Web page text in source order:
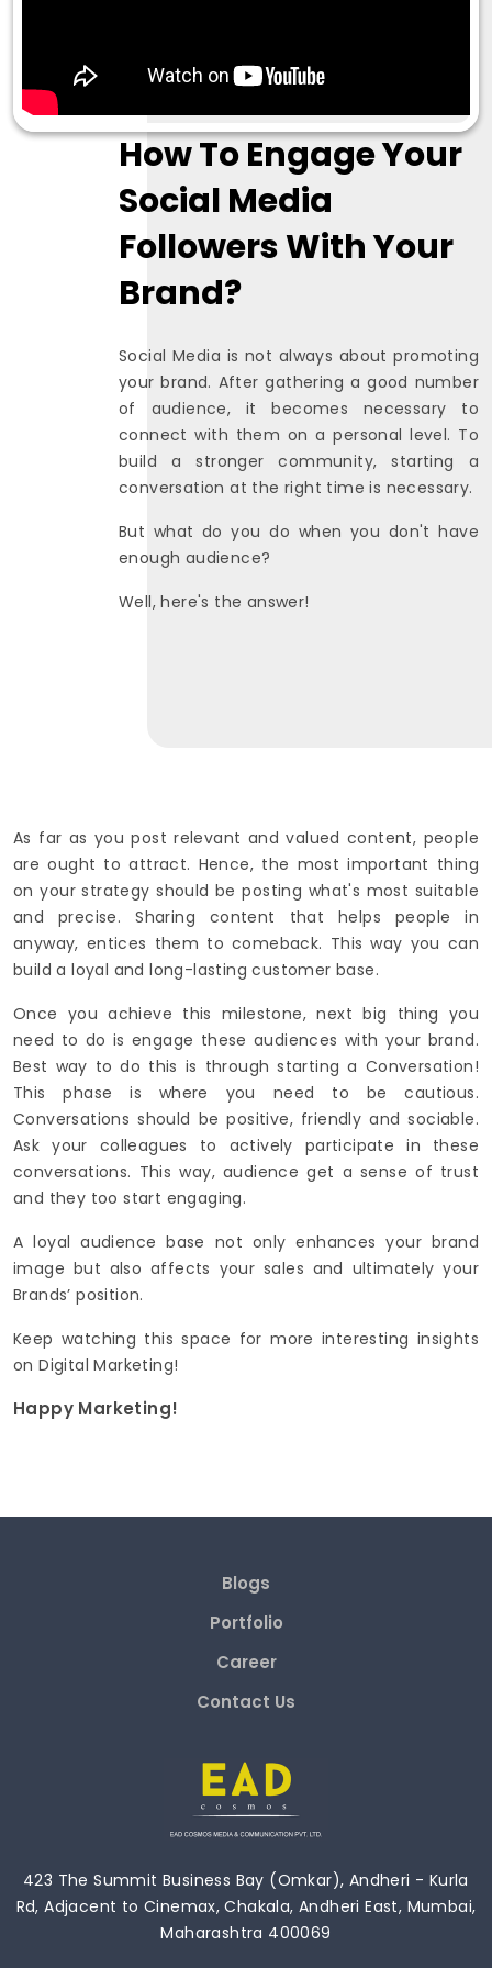
How To Engage Your
Social Media
Followers With Your
Brand?
Social Media is not always about promoting
your brand. After gathering a good number
of audience, it becomes necessary to
connect with them on a personal level. To
build a stronger community, starting a
conversation at the right time is necessary.
But what do you do when you don't have
enough audience?
Well, here's the answer!
As far as you post relevant and valued content, people
are ought to attract. Hence, the most important thing
on your strategy should be posting what's most suitable
and precise. Sharing content that helps people in
anyway, entices them to comeback. This way you can
build a loyal and long-lasting customer base.
Once you achieve this milestone, next big thing you
need to do is engage these audiences with your brand.
Best way to do this is through starting a Conversation!
This phase is where you need to be cautious.
Conversations should be positive, friendly and sociable.
Ask your colleagues to actively participate in these
conversations. This way, audience get a sense of trust
and they too start engaging.
A loyal audience base not only enhances your brand
image but also affects your sales and ultimately your
Brands’ position.
Keep watching this space for more interesting insights
on Digital Marketing!
Happy Marketing!
Blogs
Portfolio
Career
Contact Us
423 The Summit Business Bay (Omkar), Andheri - Kurla
Rd, Adjacent to Cinemax, Chakala, Andheri East, Mumbai,
Maharashtra 400069